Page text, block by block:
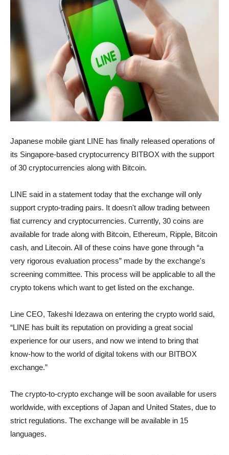
Japanese mobile giant LINE has finally released operations of
its Singapore-based cryptocurrency BITBOX with the support
of 30 cryptocurrencies along with Bitcoin.
LINE said in a statement today that the exchange will only
support crypto-trading pairs. It doesn't allow trading between
fiat currency and cryptocurrencies. Currently, 30 coins are
available for trade along with Bitcoin, Ethereum, Ripple, Bitcoin
cash, and Litecoin. All of these coins have gone through “a
very rigorous evaluation process” made by the exchange's
screening committee. This process will be applicable to all the
crypto tokens which want to get listed on the exchange.
Line CEO, Takeshi Idezawa on entering the crypto world said,
“LINE has built its reputation on providing a great social
experience for our users, and now we intend to bring that
know-how to the world of digital tokens with our BITBOX
exchange.”
The crypto-to-crypto exchange will be soon available for users
worldwide, with exceptions of Japan and United States, due to
strict regulations. The exchange will be available in 15
languages.